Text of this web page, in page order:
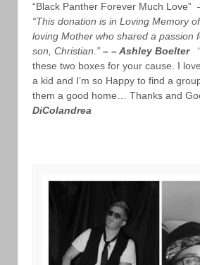
“Black Panther Forever Much Love”
“This donation is in Loving Memory of
loving Mother who shared a passion
son, Christian.” – – Ashley Boelter
these two boxes for your cause. I
a kid and I’m so Happy to find a
them a good home… Thanks and
DiColandrea